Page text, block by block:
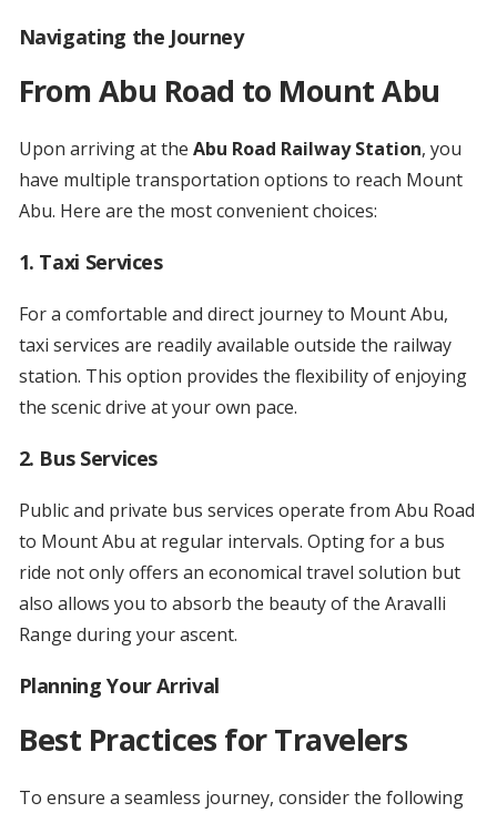
Navigating the Journey
From Abu Road to Mount Abu
Upon arriving at the Abu Road Railway Station, you
have multiple transportation options to reach Mount
Abu. Here are the most convenient choices:
1. Taxi Services
For a comfortable and direct journey to Mount Abu,
taxi services are readily available outside the railway
station. This option provides the flexibility of enjoying
the scenic drive at your own pace.
2. Bus Services
Public and private bus services operate from Abu Road
to Mount Abu at regular intervals. Opting for a bus
ride not only offers an economical travel solution but
also allows you to absorb the beauty of the Aravalli
Range during your ascent.
Planning Your Arrival
Best Practices for Travelers
To ensure a seamless journey, consider the following